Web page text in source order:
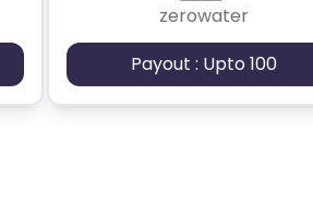
zerowater
Payout : Upto 100